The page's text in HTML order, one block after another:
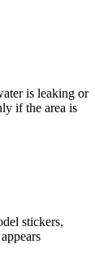
is leaking or
if the area is
stickers,